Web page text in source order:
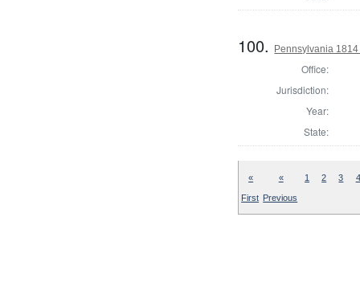
100. Pennsylvania
Office:
Jurisdiction:
Year:
State:
«
First
«
Previous
1 2 3 4